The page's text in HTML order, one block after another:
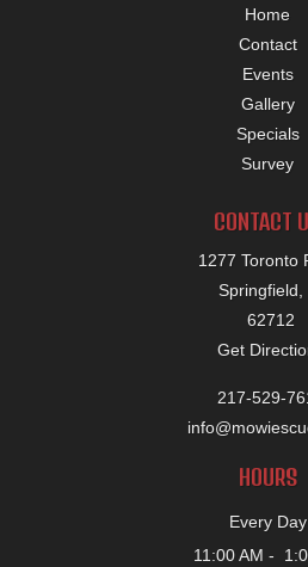
Home
Contact
Events
Gallery
Specials
Survey
CONTACT
1277 Toronto
Springfield,
62712
Get
217-529-
HOURS
Every Day
11:00 AM